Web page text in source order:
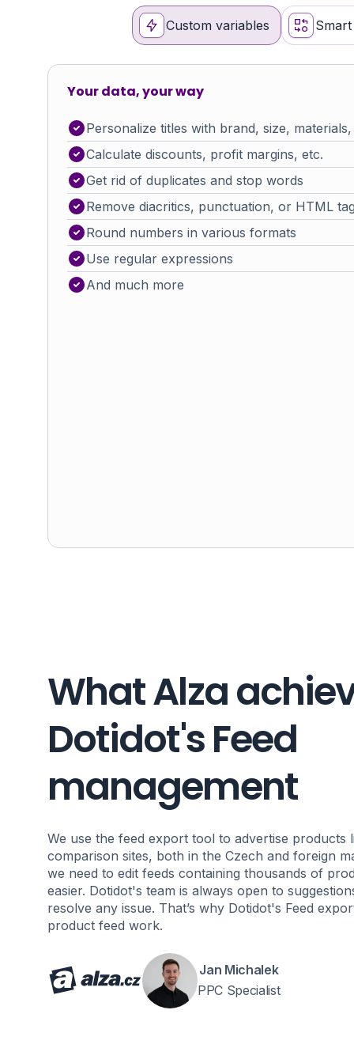
Custom variables
Your data, your way
Personalize titles with brand, size,
Calculate discounts, profit margins, etc.
Get rid of duplicates and stop words
Remove diacritics, punctuation, or HTML
Round numbers in various formats
Use regular expressions
And much more
What Alza
Dotidot's Feed
management
We use the feed export tool to advertise products
comparison sites, both in the Czech and foreign
we need to edit feeds containing thousands of
easier. Dotidot's team is always open to
resolve any issue. That’s why Dotidot's Feed
product feed work.
Jan Michalek
PPC Specialist